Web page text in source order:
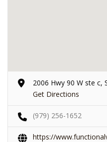
2006 Hwy 90 W ste c,
Get Directions
(979) 256-1652
https://